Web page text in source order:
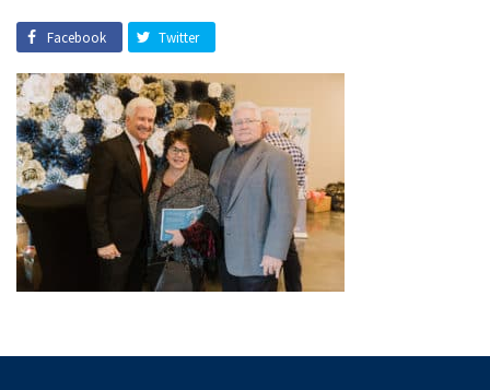
Facebook Twitter